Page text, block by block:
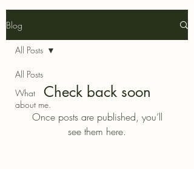
Blog
All Posts
What
about me.
All Posts
Check back soon
Once posts are published, you’ll
see them here.